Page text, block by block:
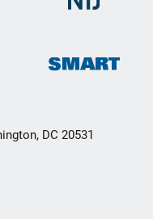
DC 20531